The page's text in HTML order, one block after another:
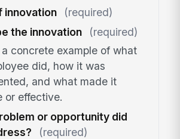
innovation
(required)
the innovation
(required)
concrete example of what
did, how it was
and what made it
or effective.
or opportunity did
(required)